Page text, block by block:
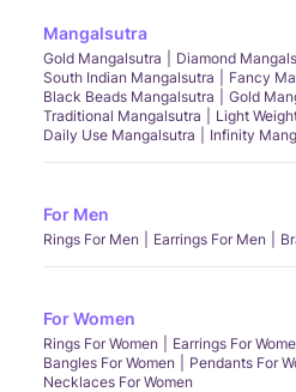
Mangalsutra
Gold Mangalsutra Diamond
South Indian Mangalsutra
Fancy
Black Beads Mangalsutra
Gold
Traditional Mangalsutra
Light
Daily Use Mangalsutra
Infinity
For Men
Rings For Men Earrings For Men
For Women
Rings For Women Earrings For
Bangles For Women
Pendants For
Necklaces For Women